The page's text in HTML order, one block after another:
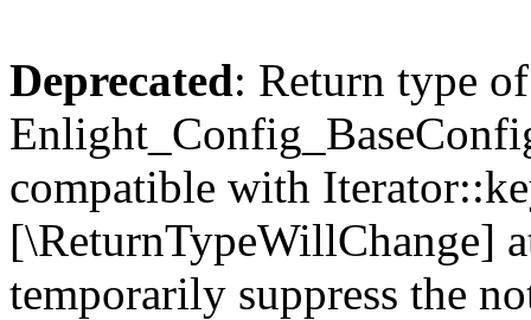
Deprecated: Return type of
compatible with
[\ReturnTypeWillChange]
temporarily suppress the